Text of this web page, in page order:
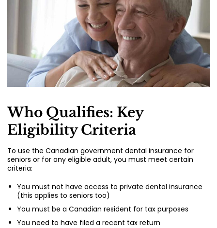
Who Qualifies: Key
Eligibility Criteria
To use the Canadian government dental insurance for
seniors or for any eligible adult, you must meet certain
criteria:
You must not have access to private dental insurance
(this applies to seniors too)
You must be a Canadian resident for tax purposes
You need to have filed a recent tax return